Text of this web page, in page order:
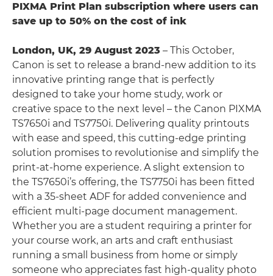
PIXMA Print Plan subscription where users can
save up to 50% on the cost of ink
London, UK, 29 August 2023 – This October,
Canon is set to release a brand-new addition to its
innovative printing range that is perfectly
designed to take your home study, work or
creative space to the next level – the Canon PIXMA
TS7650i and TS7750i. Delivering quality printouts
with ease and speed, this cutting-edge printing
solution promises to revolutionise and simplify the
print-at-home experience. A slight extension to
the TS7650i’s offering, the TS7750i has been fitted
with a 35-sheet ADF for added convenience and
efficient multi-page document management.
Whether you are a student requiring a printer for
your course work, an arts and craft enthusiast
running a small business from home or simply
someone who appreciates fast high-quality photo